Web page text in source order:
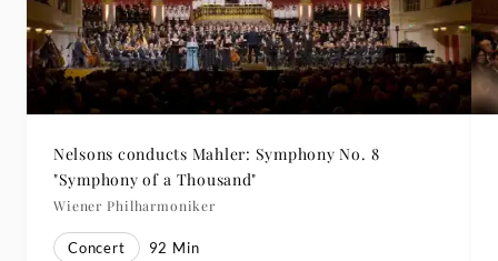
Nelsons conducts Mahler: Symphony No. 8
"Symphony of a Thousand"
Wiener Philharmoniker
Concert 92 Min